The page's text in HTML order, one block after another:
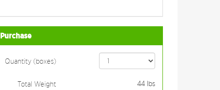
Purchase
Quantity (boxes)
Total Weight 44 lbs